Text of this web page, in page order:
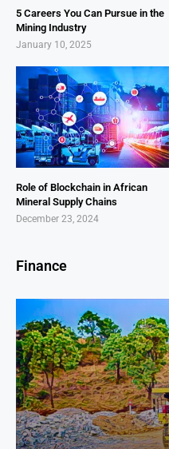
5 Careers You Can Pursue in the
Mining Industry
January 10, 2025
Role of Blockchain in African
Mineral Supply Chains
December 23, 2024
Finance